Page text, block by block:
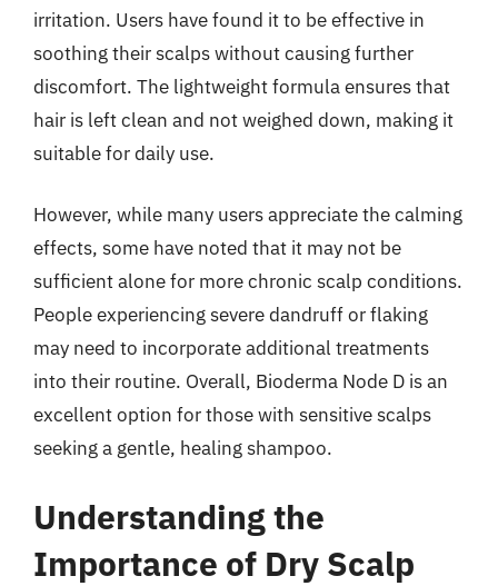
irritation. Users have found it to be effective in
soothing their scalps without causing further
discomfort. The lightweight formula ensures that
hair is left clean and not weighed down, making it
suitable for daily use.
However, while many users appreciate the calming
effects, some have noted that it may not be
sufficient alone for more chronic scalp conditions.
People experiencing severe dandruff or flaking
may need to incorporate additional treatments
into their routine. Overall, Bioderma Node D is an
excellent option for those with sensitive scalps
seeking a gentle, healing shampoo.
Understanding the
Importance of Dry Scalp